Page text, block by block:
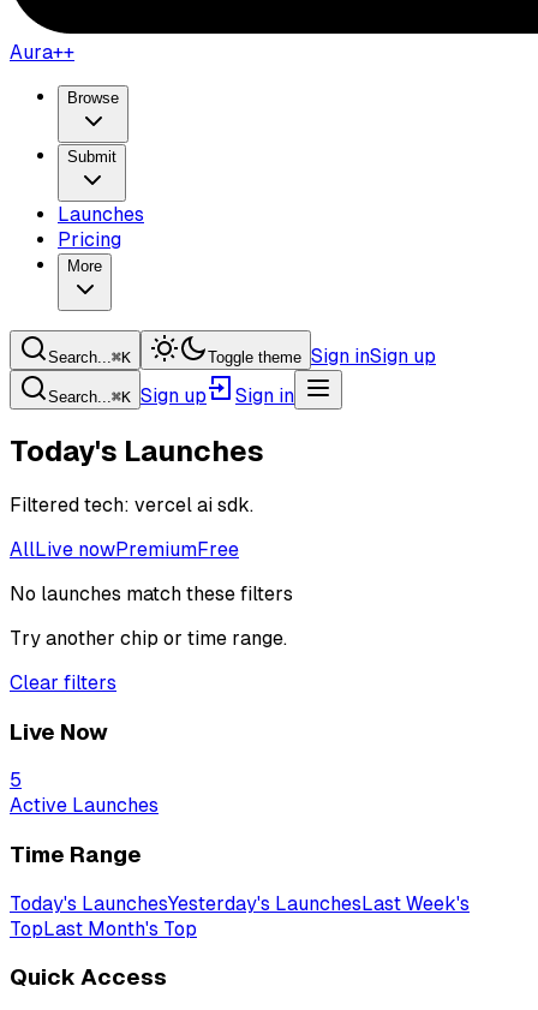
Aura++
Browse
Submit
Launches
Pricing
More
Search...⌘K Toggle theme Sign inSign up
Search...⌘K Sign up Sign in
Today's Launches
Filtered tech: vercel ai sdk.
AllLive nowPremiumFree
No launches match these filters
Try another chip or time range.
Clear filters
Live Now
5
Active Launches
Time Range
Today's LaunchesYesterday's LaunchesLast Week's
TopLast Month's Top
Quick Access